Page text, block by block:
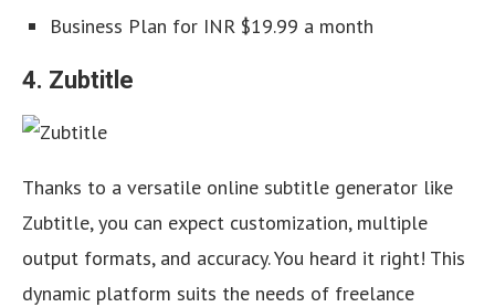
Business Plan for INR $19.99 a month
4. Zubtitle
Thanks to a versatile online subtitle generator like
Zubtitle, you can expect customization, multiple
output formats, and accuracy. You heard it right! This
dynamic platform suits the needs of freelance